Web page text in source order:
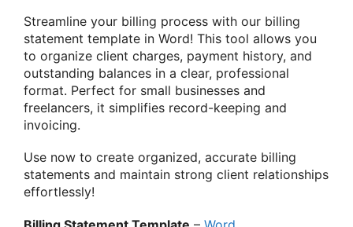
Streamline your billing process with our billing
statement template in Word! This tool allows you
to organize client charges, payment history, and
outstanding balances in a clear, professional
format. Perfect for small businesses and
freelancers, it simplifies record-keeping and
invoicing.
Use now to create organized, accurate billing
statements and maintain strong client relationships
effortlessly!